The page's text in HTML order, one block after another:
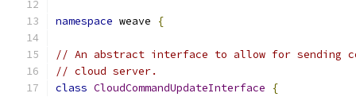
namespace weave {
// An abstract interface to allow for sending
// cloud server.
class CloudCommandUpdateInterface
{